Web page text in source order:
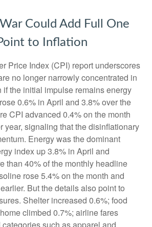
Could Add Full One
to Inflation
Price Index (CPI) report underscores
no longer narrowly concentrated in
if the initial impulse remains energy
0.6% in April and 3.8% over the
CPI advanced 0.4% on the month
year, signaling that the disinflationary
Energy was the dominant
index up 3.8% in April and
than 40% of the monthly headline
rose 5.4% on the month and
But the details also point to
Shelter increased 0.6%; food
climbed 0.7%; airline fares